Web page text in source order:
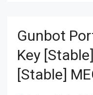
Gunbot
Key
[Stable]